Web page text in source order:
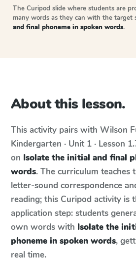
The Curipod slide where students are
many words as they can with the target
and final phoneme in spoken words.
About this lesson.
This activity pairs with Wilson
Kindergarten · Unit 1 · Lesson
on Isolate the initial and final
words. The curriculum teaches
letter-sound correspondence
reading; this Curipod activity is
application step: students
own words with Isolate the
phoneme in spoken words,
real time.